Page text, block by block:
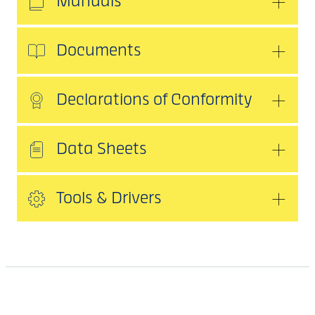
Documents
Declarations of Conformity
Data Sheets
Tools & Drivers